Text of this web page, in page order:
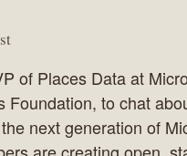
of Places Data at
Foundation, to chat
next generation of